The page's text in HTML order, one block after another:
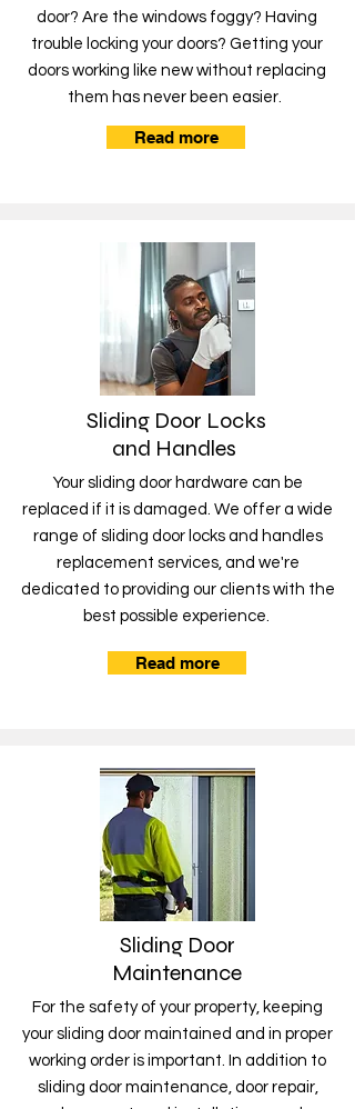
door? Are the windows foggy? Having
trouble locking your doors? Getting your
doors working like new without replacing
them has never been easier.
Read more
Sliding Door Locks
and Handles
Your sliding door hardware can be
replaced if it is damaged. We offer a wide
range of sliding door locks and handles
replacement services, and we're
dedicated to providing our clients with the
best possible experience.
Read more
Sliding Door
Maintenance
For the safety of your property, keeping
your sliding door maintained and in proper
working order is important. In addition to
sliding door maintenance, door repair,